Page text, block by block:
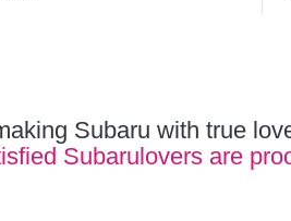
Subaru with true
Subarulovers are